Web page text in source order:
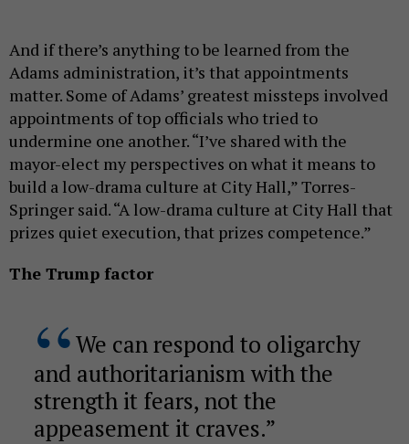
And if there’s anything to be learned from the
Adams administration, it’s that appointments
matter. Some of Adams’ greatest missteps involved
appointments of top officials who tried to
undermine one another. “I’ve shared with the
mayor-elect my perspectives on what it means to
build a low-drama culture at City Hall,” Torres-
Springer said. “A low-drama culture at City Hall that
prizes quiet execution, that prizes competence.”
The Trump factor
We can respond to oligarchy
and authoritarianism with the
strength it fears, not the
appeasement it craves.